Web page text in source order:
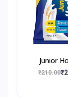
Junior
₹210.00